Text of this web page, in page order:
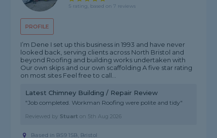
PROFILE
5 rating, based on 7 reviews
I’m Dene I set up this business in 1993 and have never
looked back, serving clients across North Bristol and
beyond Roofing and building works undertaken with
Our own skips and our own scaffolding A five star rating
on most sites Feel free to call...
Latest Chimney Building / Repair Review
"Job completed. Workman Roofing were polite and tidy"
Reviewed by Stuart on 5th Aug 2026
Based in BS9 1SB, Bristol